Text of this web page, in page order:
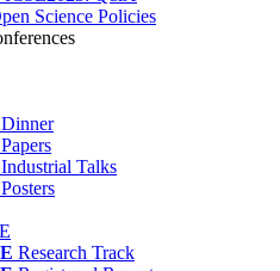
Science Policies
Dinner
Papers
Industrial Talks
Posters
Research Track